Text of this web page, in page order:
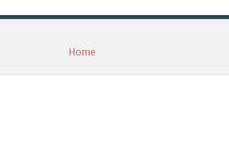
Home